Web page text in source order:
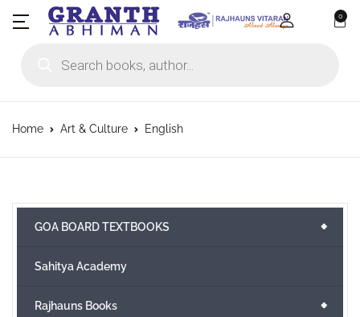
0
Home Art & Culture English
+
GOA BOARD TEXTBOOKS
Sahitya Academy
+
Rajhauns Books